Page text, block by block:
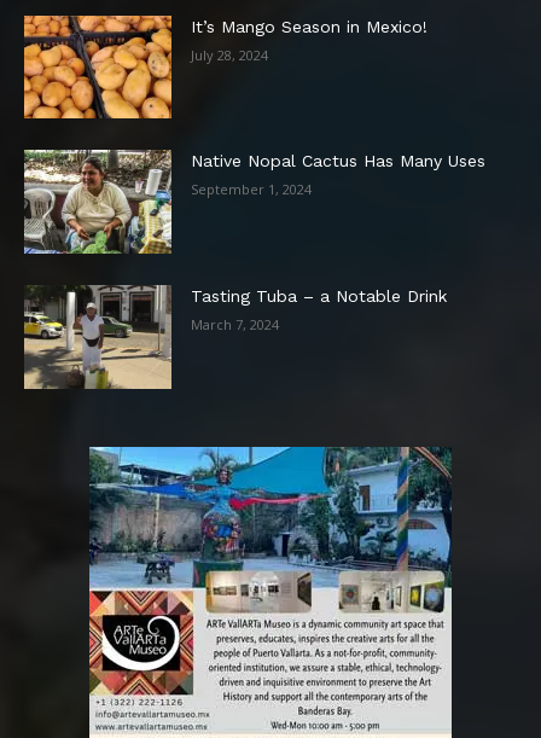
It’s Mango Season in Mexico!
July 28, 2024
Native Nopal Cactus Has Many Uses
September 1, 2024
Tasting Tuba – a Notable Drink
March 7, 2024